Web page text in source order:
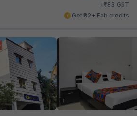
+₹83 GST
Get ₹82+ Fab credits